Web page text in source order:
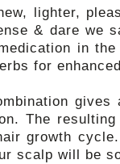
lighter,
& dare we
in
for
The
growth
scalp will be